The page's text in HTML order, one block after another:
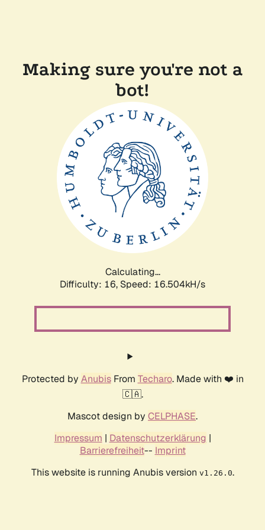
Making sure you're not a
bot!
Calculating...
Difficulty: 16, Speed: 16.504kH/s
Protected by AnubisFrom Techaro. Made with ❤️ in
🇨🇦.
Mascot design by CELPHASE.
Impressum | Datenschutzerklärung |
Barrierefreiheit-- Imprint
This website is running Anubis version v1.26.0.